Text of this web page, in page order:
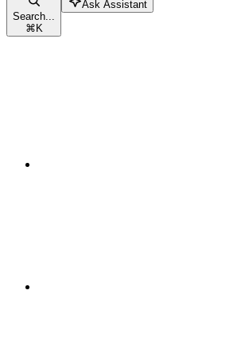
Search...
⌘K
Ask Assistant